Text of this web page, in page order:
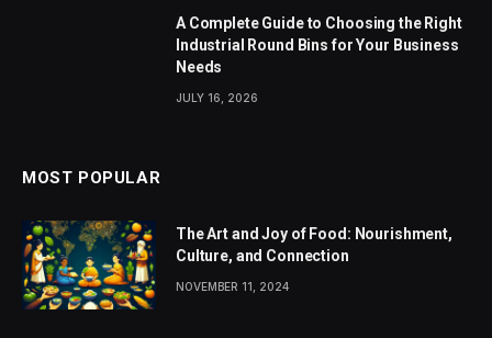
A Complete Guide to Choosing the Right
Industrial Round Bins for Your Business
Needs
JULY 16, 2026
MOST POPULAR
The Art and Joy of Food: Nourishment,
Culture, and Connection
NOVEMBER 11, 2024